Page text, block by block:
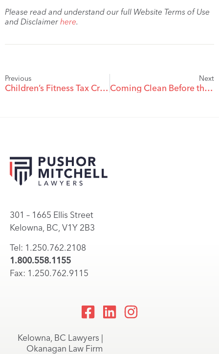
Please read and understand our full Website Terms of Use
and Disclaimer here.
Previous
Children’s Fitness Tax Credit in Year of Separation
Next
Coming Clean Before the CRA Finds Out: The Voluntary Disclosures Program
301 – 1665 Ellis Street
Kelowna, BC, V1Y 2B3
Tel: 1.250.762.2108
1.800.558.1155
Fax: 1.250.762.9115
Kelowna, BC Lawyers |
Okanagan Law Firm